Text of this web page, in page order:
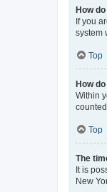
How
If you
system
Top
How
Within
Top
The
It is
New